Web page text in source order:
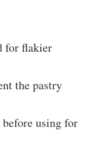
for flakier
the pastry
using for